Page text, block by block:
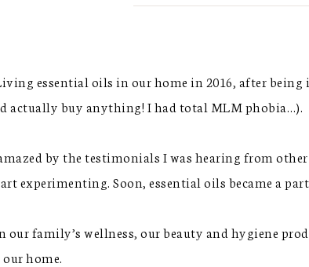
essential oils in our home in 2016, after
actually buy anything! I had total MLM phobia…).
by the testimonials I was hearing from
experimenting. Soon, essential oils became a
our family’s wellness, our beauty and hygiene
home.